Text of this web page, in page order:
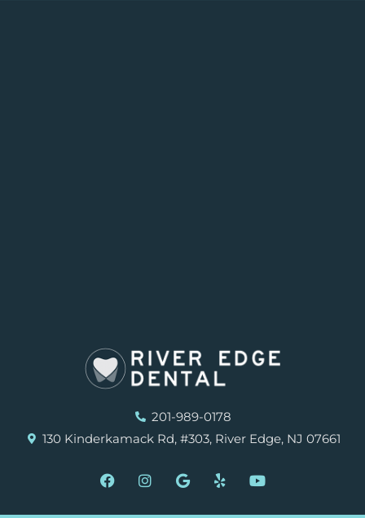
201-989-0178
130 Kinderkamack Rd, #303, River Edge, NJ 07661
F
a
I
n
G
o
Y
e
Y
o